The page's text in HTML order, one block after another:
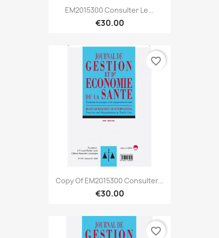
EM2015300 Consulter Le...
€30.00
Copy Of EM2015300 Consulter...
€30.00
favorite_border
favorite_border